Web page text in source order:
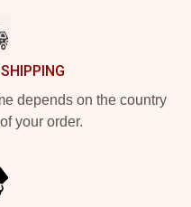
depends on the country
your order.